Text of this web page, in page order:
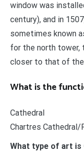
window was
century), and in
sometimes known
for the north tower,
closer to that of
What is the
Cathedral
Chartres Cathedral/
What type of art is